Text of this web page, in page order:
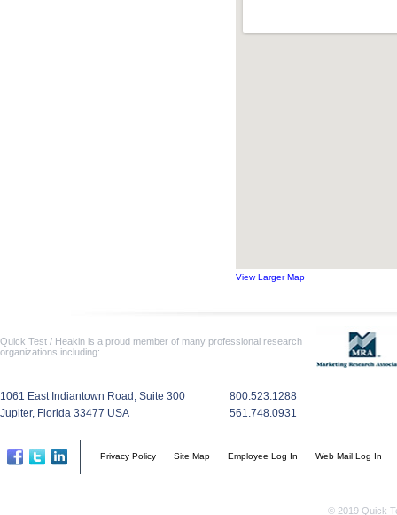
View Larger Map
Quick Test / Heakin is a proud member of many professional research
organizations including:
1061 East Indiantown Road, Suite 300
Jupiter, Florida 33477 USA
800.523.1288
561.748.0931
Privacy Policy Site Map Employee Log In Web Mail Log In
© 2019 Quick